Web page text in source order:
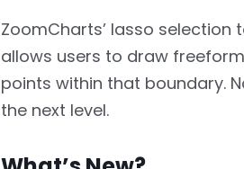
ZoomCharts’ lasso
allows users to draw
points within that boundary.
the next level.